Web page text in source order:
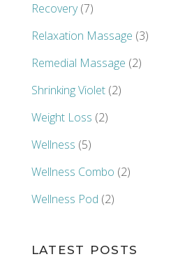
Recovery(7)
Relaxation Massage (3)
Remedial Massage (2)
Shrinking Violet(2)
Weight Loss (2)
Wellness (5)
Wellness Combo (2)
Wellness Pod (2)
LATEST POSTS